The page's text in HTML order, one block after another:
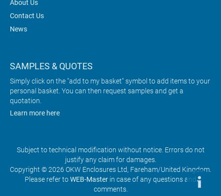
About Us
Contact Us
News
SAMPLES & QUOTES
Simply click on the "add to my basket" symbol to add items to your
personal basket. You can then request samples and get a
quotation.
Learn more here
Subject to technical modification without notice. Errors do not
justify any claim for damages.
Copyright © 2026 OKW Enclosures Ltd, Fareham/United Kingdom.
Please refer toWEB-Master in case of any questions and
comments.